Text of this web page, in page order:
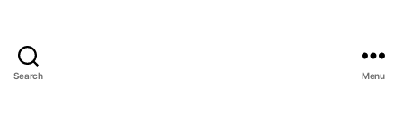
Search Menu